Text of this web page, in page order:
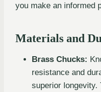
you make an informed
Materials and
Brass Chucks:
resistance and
superior longevity.